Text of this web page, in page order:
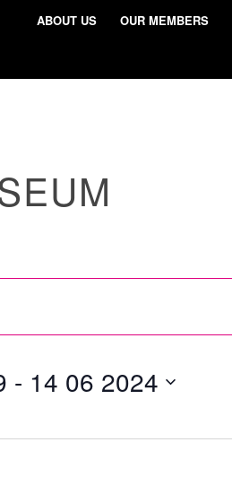
ABOUT US OUR MEMBERS
- 14 06 2024